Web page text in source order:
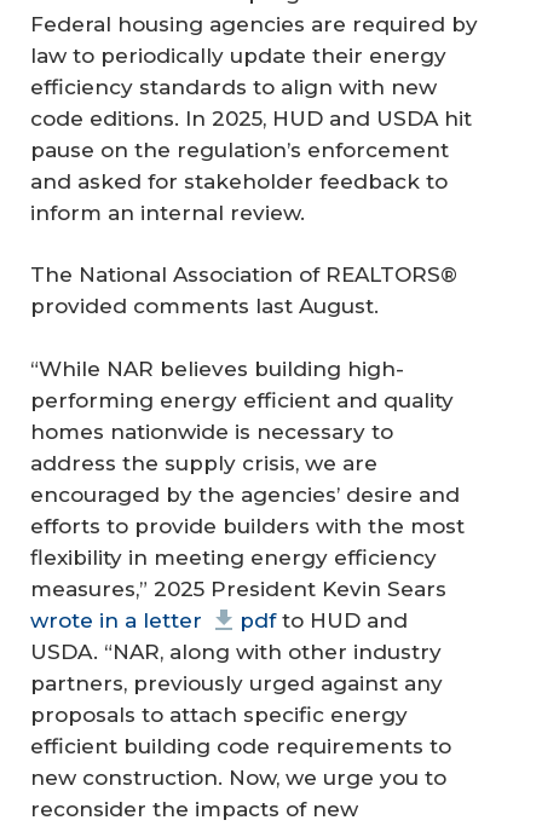
Federal housing agencies are required by
law to periodically update their energy
efficiency standards to align with new
code editions. In 2025, HUD and USDA hit
pause on the regulation’s enforcement
and asked for stakeholder feedback to
inform an internal review.
The National Association of REALTORS®
provided comments last August.
“While NAR believes building high-
performing energy efficient and quality
homes nationwide is necessary to
address the supply crisis, we are
encouraged by the agencies’ desire and
efforts to provide builders with the most
flexibility in meeting energy efficiency
measures,” 2025 President Kevin Sears
wrote in a letter
pdfto HUD and
USDA. “NAR, along with other industry
partners, previously urged against any
proposals to attach specific energy
efficient building code requirements to
new construction. Now, we urge you to
reconsider the impacts of new